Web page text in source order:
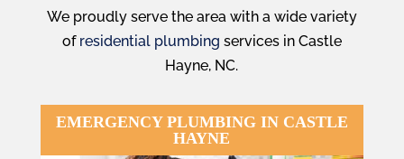
We proudly serve the area with a wide variety
of residential plumbing services in Castle
Hayne, NC.
EMERGENCY PLUMBING IN CASTLE
HAYNE